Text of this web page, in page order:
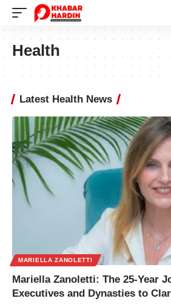
Health
Latest Health News
MARIELLA ZANOLETTI
Mariella Zanoletti: The 25-Year
Executives and Dynasties to